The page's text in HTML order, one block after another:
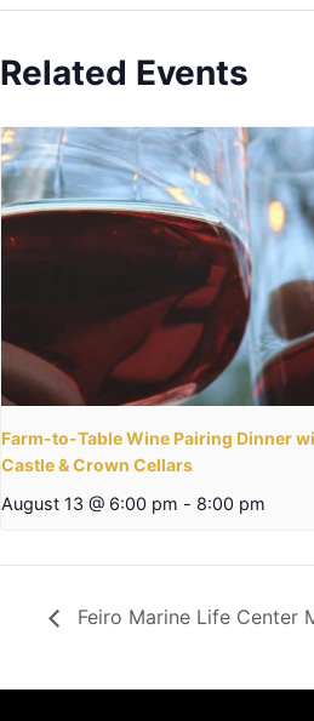
Related Events
Farm-to-Table Wine Pairing Dinner
Castle & Crown Cellars
August 13 @ 6:00 pm - 8:00 pm
Feiro Marine Life Center